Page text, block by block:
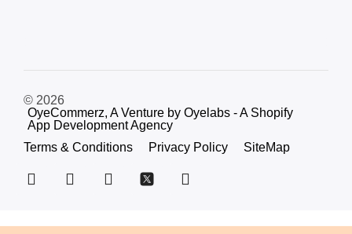
© 2026
OyeCommerz, A Venture by Oyelabs - A Shopify
App Development Agency
Terms & Conditions
Privacy Policy SiteMap